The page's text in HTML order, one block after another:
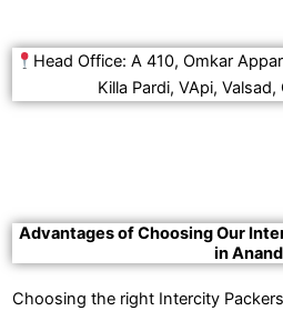
Head Office: A 410, Omkar
Killa Pardi, VApi,
Advantages of Choosing Our
in Anand
Choosing the right Intercity